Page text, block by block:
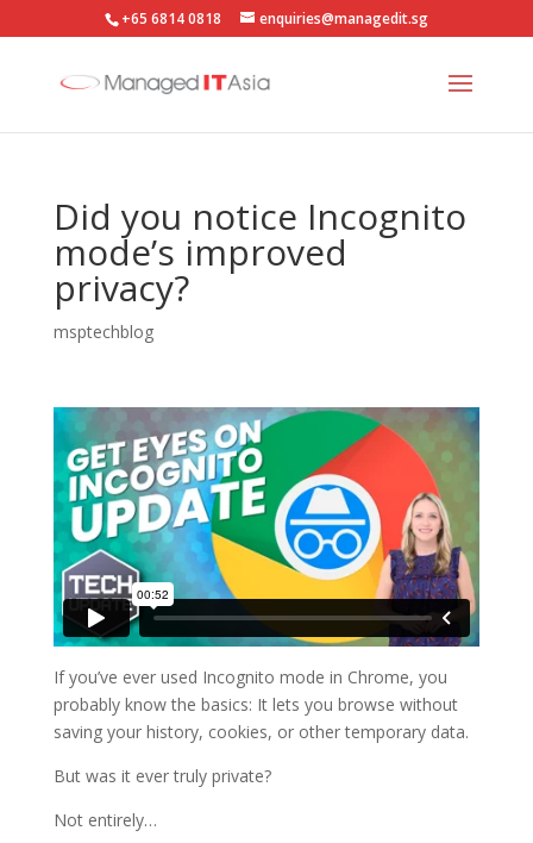
+65 6814 0818 enquiries@managedit.sg
Did you notice Incognito
mode’s improved
privacy?
msptechblog
If you’ve ever used Incognito mode in Chrome, you
probably know the basics: It lets you browse without
saving your history, cookies, or other temporary data.
But was it ever truly private?
Not entirely…